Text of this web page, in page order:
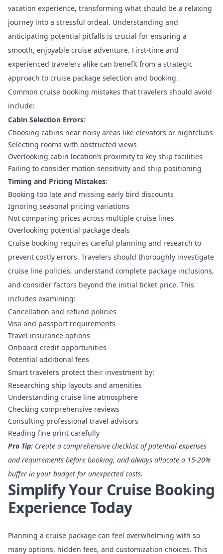
vacation experience, transforming what should be a relaxing
journey into a stressful ordeal. Understanding and
anticipating potential pitfalls is crucial for ensuring a
smooth, enjoyable cruise adventure. First-time and
experienced travelers alike can benefit from a strategic
approach to cruise package selection and booking.
Common cruise booking mistakes that travelers should avoid
include:
Cabin Selection Errors:
Choosing cabins near noisy areas like elevators or nightclubs
Selecting rooms with obstructed views
Overlooking cabin location’s proximity to key ship facilities
Failing to consider motion sensitivity and ship positioning
Timing and Pricing Mistakes:
Booking too late and missing early bird discounts
Ignoring seasonal pricing variations
Not comparing prices across multiple cruise lines
Overlooking potential package deals
Cruise booking requires careful planning and research to
prevent costly errors. Travelers should thoroughly investigate
cruise line policies, understand complete package inclusions,
and consider factors beyond the initial ticket price. This
includes examining:
Cancellation and refund policies
Visa and passport requirements
Travel insurance options
Onboard credit opportunities
Potential additional fees
Smart travelers protect their investment by:
Researching ship layouts and amenities
Understanding cruise line atmosphere
Checking comprehensive reviews
Consulting professional travel advisors
Reading fine print carefully
Pro Tip: Create a comprehensive checklist of potential expenses
and requirements before booking, and always allocate a 15-20%
buffer in your budget for unexpected costs.
Simplify Your Cruise Booking
Experience Today
Planning a cruise package can feel overwhelming with so
many options, hidden fees, and customization choices. This